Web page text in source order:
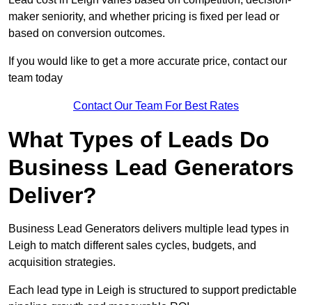
maker seniority, and whether pricing is fixed per lead or
based on conversion outcomes.
If you would like to get a more accurate price, contact our
team today
Contact Our Team For Best Rates
What Types of Leads Do
Business Lead Generators
Deliver?
Business Lead Generators delivers multiple lead types in
Leigh to match different sales cycles, budgets, and
acquisition strategies.
Each lead type in Leigh is structured to support predictable